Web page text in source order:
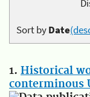
Sort byDate
1. Historical
conterminous